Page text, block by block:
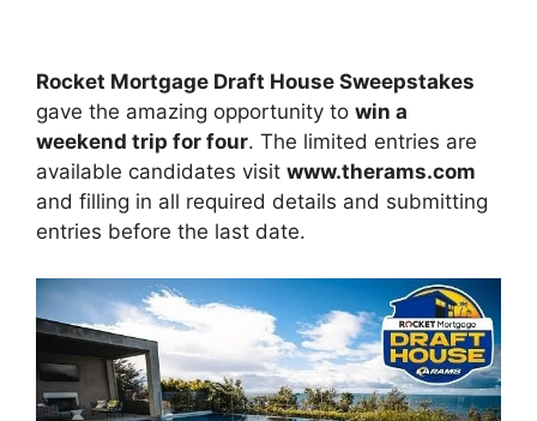
Rocket Mortgage Draft House Sweepstakes
gave the amazing opportunity to win a
weekend trip for four. The limited entries are
available candidates visit www.therams.com
and filling in all required details and submitting
entries before the last date.